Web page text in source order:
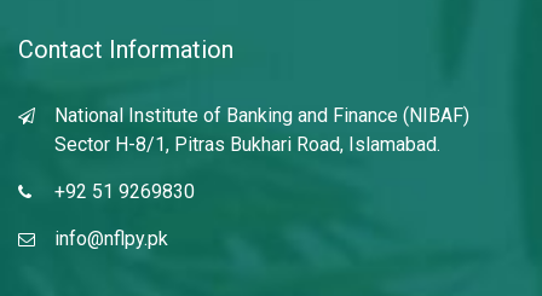
Contact Information
National Institute of Banking and Finance (NIBAF)
Sector H-8/1, Pitras Bukhari Road, Islamabad.
+92 51 9269830
info@nflpy.pk